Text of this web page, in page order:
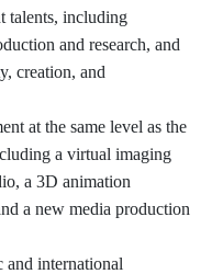
talents, including
and research, and
creation, and
at the same level as the
a virtual imaging
a 3D animation
a new media production
and international